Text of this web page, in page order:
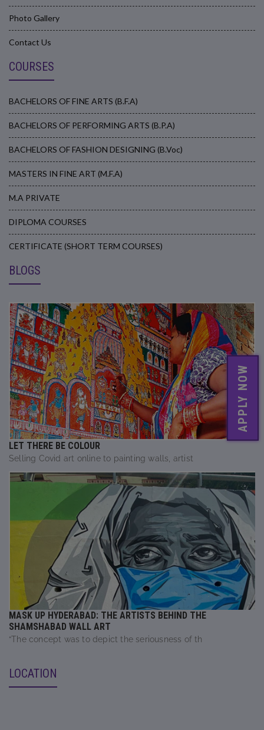
APPLY NOW
Photo Gallery
Contact Us
COURSES
BACHELORS OF FINE ARTS (B.F.A)
BACHELORS OF PERFORMING ARTS (B.P.A)
BACHELORS OF FASHION DESIGNING (B.Voc)
MASTERS IN FINE ART (M.F.A)
M.A PRIVATE
DIPLOMA COURSES
CERTIFICATE (SHORT TERM COURSES)
BLOGS
LET THERE BE COLOUR
Selling Covid art online to painting walls, artist
MASK UP HYDERABAD: THE ARTISTS BEHIND THE
SHAMSHABAD WALL ART
“The concept was to depict the seriousness of th
LOCATION